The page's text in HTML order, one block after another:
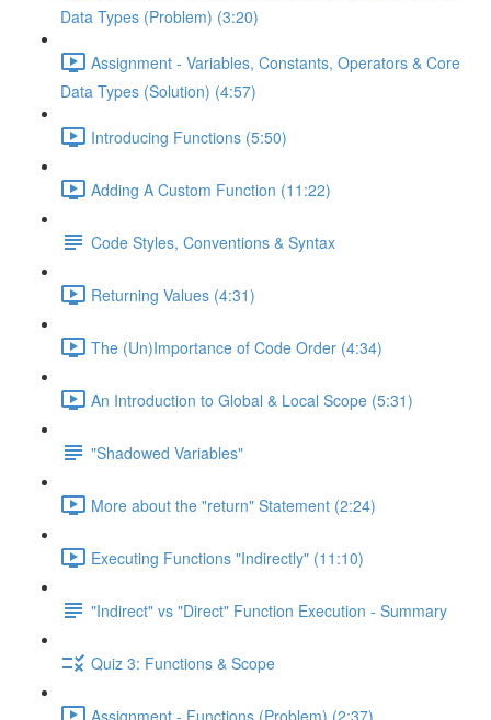
Data Types (Problem) (3:20)
Assignment - Variables, Constants, Operators & Core
Data Types (Solution) (4:57)
Introducing Functions (5:50)
Adding A Custom Function (11:22)
Code Styles, Conventions & Syntax
Returning Values (4:31)
The (Un)Importance of Code Order (4:34)
An Introduction to Global & Local Scope (5:31)
"Shadowed Variables"
More about the "return" Statement (2:24)
Executing Functions "Indirectly" (11:10)
"Indirect" vs "Direct" Function Execution - Summary
Quiz 3: Functions & Scope
Assignment - Functions (Problem) (2:37)